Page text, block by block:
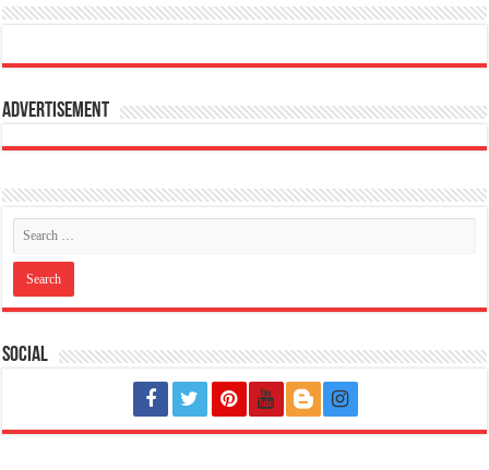
Advertisement
Social